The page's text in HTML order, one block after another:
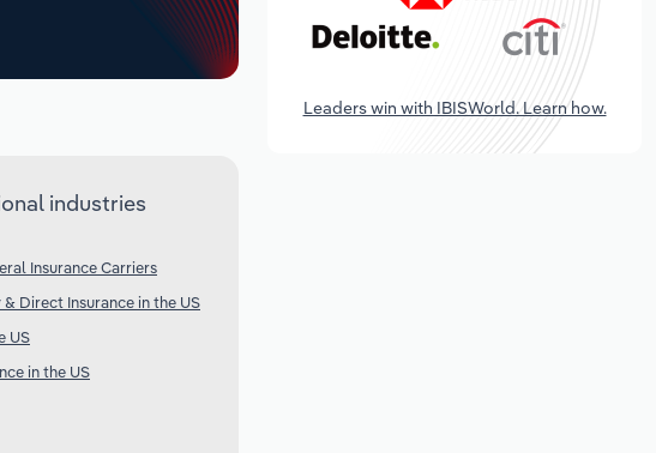
industries
Insurance Carriers
Direct Insurance in the US
US
in the US
Leaders win with IBISWorld. Learn how.